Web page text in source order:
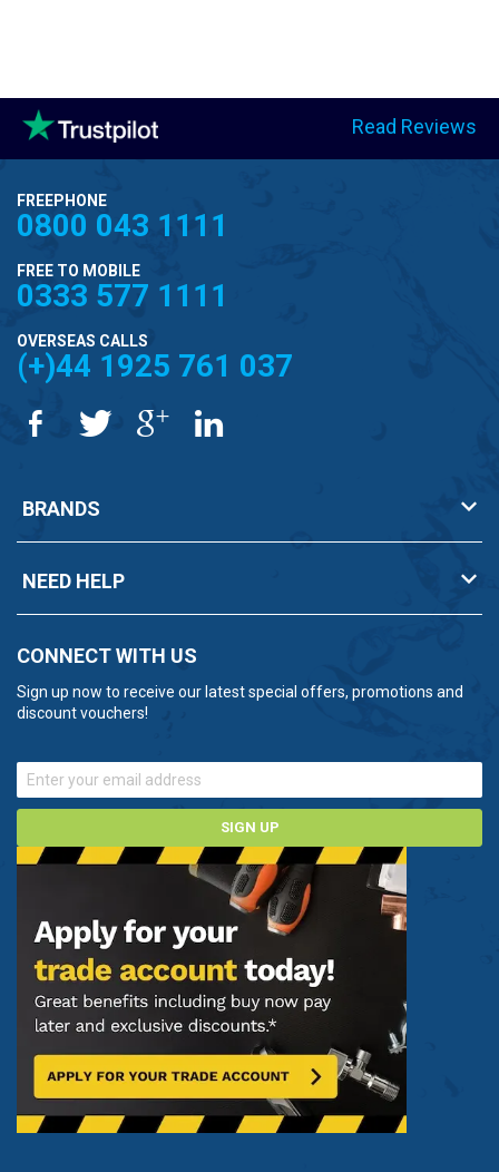
Read Reviews
FREEPHONE
0800 043 1111
FREE TO MOBILE
0333 577 1111
OVERSEAS CALLS
(+)44 1925 761 037
BRANDS
NEED HELP
CONNECT WITH US
Sign up now to receive our latest special offers, promotions and
discount vouchers!
SIGN UP